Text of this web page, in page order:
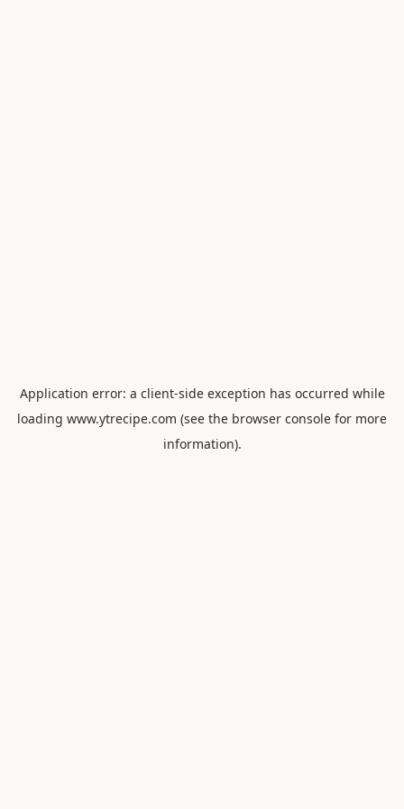
Application error: a client-side exception has occurred while
loading www.ytrecipe.com (see the browser console for more
information).